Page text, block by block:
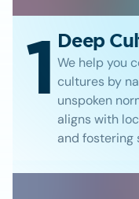
1 Deep
We help you
cultures by
unspoken
aligns with
and fostering